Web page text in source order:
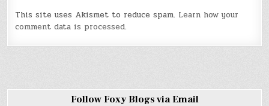
This site uses Akismet to reduce spam. Learn how your
comment data is processed.
Follow Foxy Blogs via Email